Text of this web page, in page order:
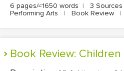
6 pages/≈1650 words | 3 Sources
Performing Arts
| Book Review |
Book Review: